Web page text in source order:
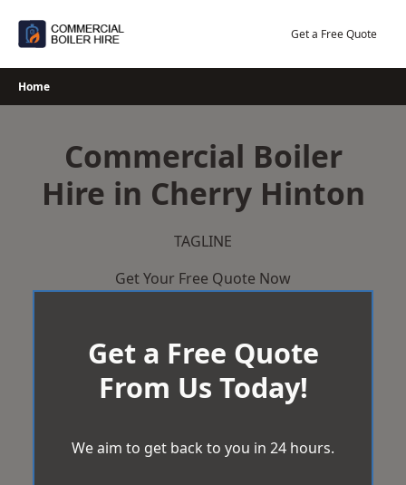
Get a Free Quote
Home
Commercial Boiler
Hire in Cherry Hinton
TAGLINE
Get Your Free Quote Now
Get a Free Quote
From Us Today!
We aim to get back to you in 24 hours.